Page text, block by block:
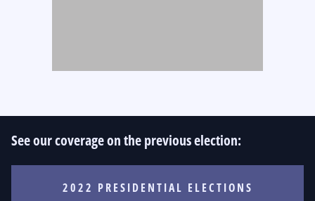
See our coverage on the previous election:
2022 PRESIDENTIAL ELECTIONS